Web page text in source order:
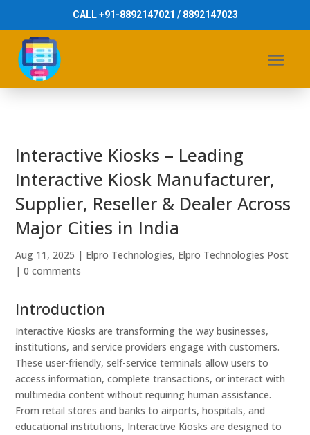
CALL +91-8892147021 / 8892147023
Interactive Kiosks – Leading
Interactive Kiosk Manufacturer,
Supplier, Reseller & Dealer Across
Major Cities in India
Aug 11, 2025 | Elpro Technologies, Elpro Technologies Post
|0 comments
Introduction
Interactive Kiosks are transforming the way businesses,
institutions, and service providers engage with customers.
These user-friendly, self-service terminals allow users to
access information, complete transactions, or interact with
multimedia content without requiring human assistance.
From retail stores and banks to airports, hospitals, and
educational institutions, Interactive Kiosks are designed to